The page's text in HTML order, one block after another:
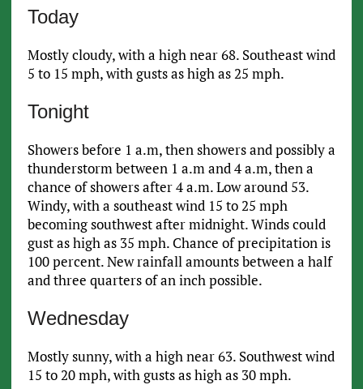
Today
Mostly cloudy, with a high near 68. Southeast wind
5 to 15 mph, with gusts as high as 25 mph.
Tonight
Showers before 1 a.m, then showers and possibly a
thunderstorm between 1 a.m and 4 a.m, then a
chance of showers after 4 a.m. Low around 53.
Windy, with a southeast wind 15 to 25 mph
becoming southwest after midnight. Winds could
gust as high as 35 mph. Chance of precipitation is
100 percent. New rainfall amounts between a half
and three quarters of an inch possible.
Wednesday
Mostly sunny, with a high near 63. Southwest wind
15 to 20 mph, with gusts as high as 30 mph.